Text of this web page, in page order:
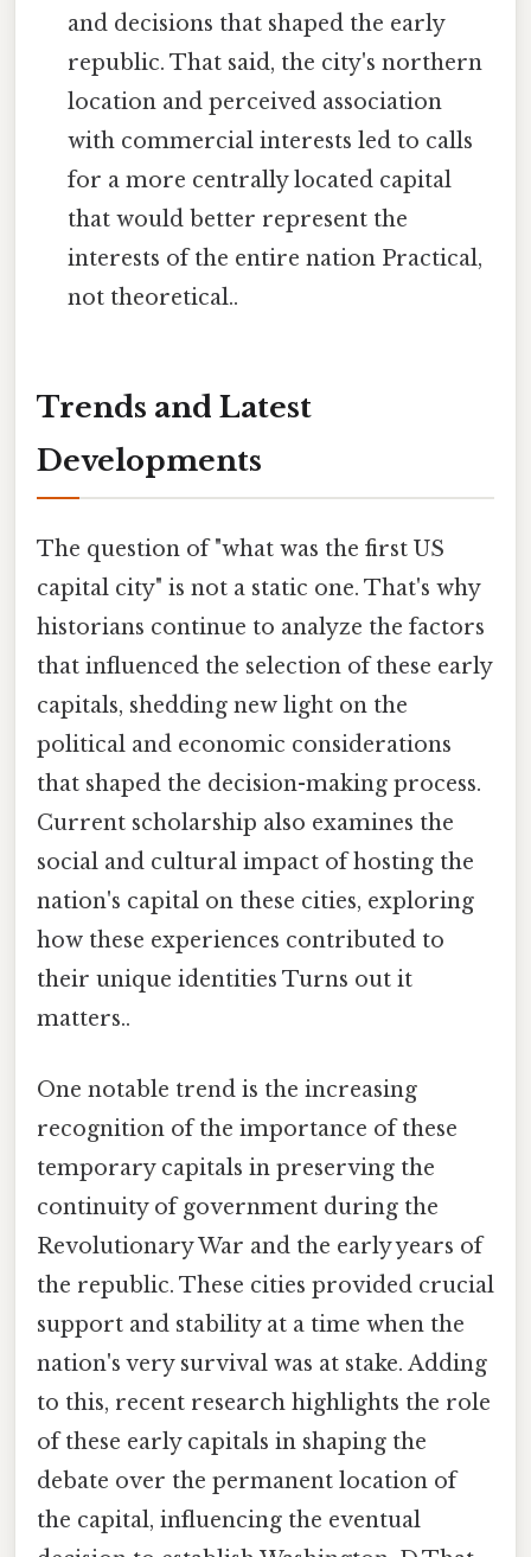
and decisions that shaped the early
republic. That said, the city's northern
location and perceived association
with commercial interests led to calls
for a more centrally located capital
that would better represent the
interests of the entire nation Practical,
not theoretical..
Trends and Latest
Developments
The question of "what was the first US
capital city" is not a static one. That's why
historians continue to analyze the factors
that influenced the selection of these early
capitals, shedding new light on the
political and economic considerations
that shaped the decision-making process.
Current scholarship also examines the
social and cultural impact of hosting the
nation's capital on these cities, exploring
how these experiences contributed to
their unique identities Turns out it
matters..
One notable trend is the increasing
recognition of the importance of these
temporary capitals in preserving the
continuity of government during the
Revolutionary War and the early years of
the republic. These cities provided crucial
support and stability at a time when the
nation's very survival was at stake. Adding
to this, recent research highlights the role
of these early capitals in shaping the
debate over the permanent location of
the capital, influencing the eventual